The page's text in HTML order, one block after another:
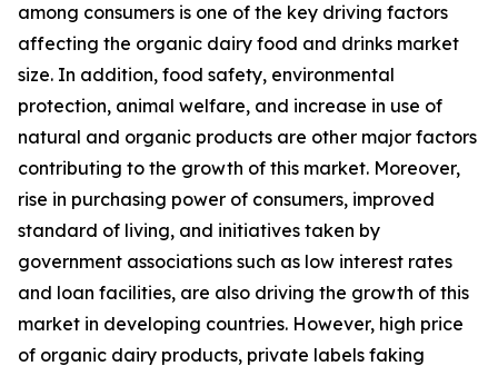
among consumers is one of the key driving factors
affecting the organic dairy food and drinks market
size. In addition, food safety, environmental
protection, animal welfare, and increase in use of
natural and organic products are other major factors
contributing to the growth of this market. Moreover,
rise in purchasing power of consumers, improved
standard of living, and initiatives taken by
government associations such as low interest rates
and loan facilities, are also driving the growth of this
market in developing countries. However, high price
of organic dairy products, private labels faking